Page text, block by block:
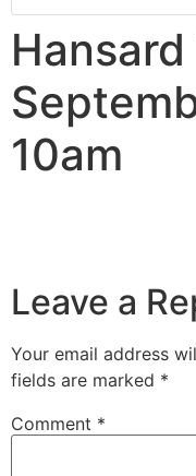
10am
Leave a
Your email address
fields are marked *
Comment *